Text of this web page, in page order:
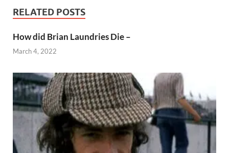
RELATED POSTS
How did Brian Laundries Die –
March 4, 2022